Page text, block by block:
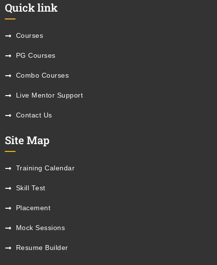
Quick link
Courses
PG Courses
Combo Courses
Live Mentor Support
Contact Us
Site Map
Training Calendar
Skill Test
Placement
Mock Sessions
Resume Builder